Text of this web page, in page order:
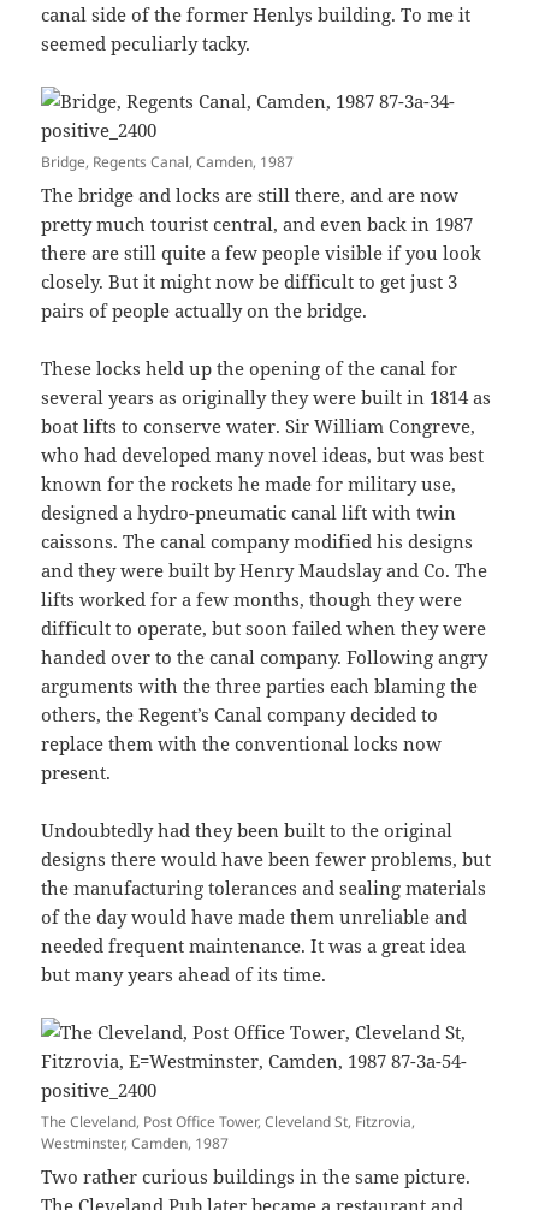
canal side of the former Henlys building. To me it
seemed peculiarly tacky.
Bridge, Regents Canal, Camden, 1987
The bridge and locks are still there, and are now
pretty much tourist central, and even back in 1987
there are still quite a few people visible if you look
closely. But it might now be difficult to get just 3
pairs of people actually on the bridge.
These locks held up the opening of the canal for
several years as originally they were built in 1814 as
boat lifts to conserve water. Sir William Congreve,
who had developed many novel ideas, but was best
known for the rockets he made for military use,
designed a hydro-pneumatic canal lift with twin
caissons. The canal company modified his designs
and they were built by Henry Maudslay and Co. The
lifts worked for a few months, though they were
difficult to operate, but soon failed when they were
handed over to the canal company. Following angry
arguments with the three parties each blaming the
others, the Regent’s Canal company decided to
replace them with the conventional locks now
present.
Undoubtedly had they been built to the original
designs there would have been fewer problems, but
the manufacturing tolerances and sealing materials
of the day would have made them unreliable and
needed frequent maintenance. It was a great idea
but many years ahead of its time.
The Cleveland, Post Office Tower, Cleveland St, Fitzrovia,
Westminster, Camden, 1987
Two rather curious buildings in the same picture.